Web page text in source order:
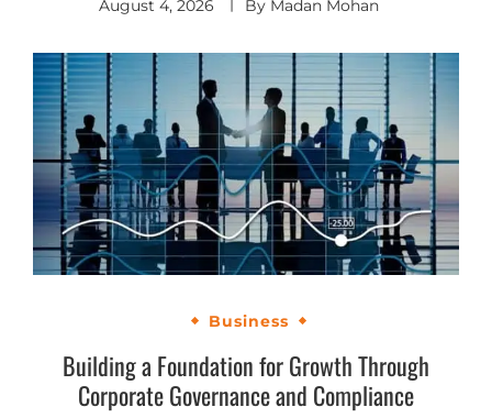
August 4, 2026 By Madan Mohan
Business
Building a Foundation for Growth Through
Corporate Governance and Compliance